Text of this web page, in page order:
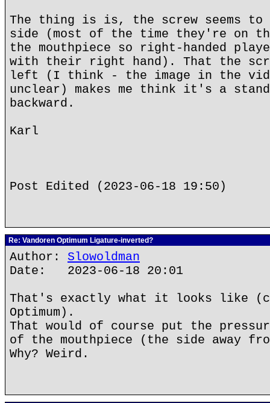
The thing is is, the screw seems to
side (most of the time they're on
the mouthpiece so right-handed
with their right hand). That the
left (I think - the image in the
unclear) makes me think it's a
backward.
Karl
Post Edited (2023-06-18 19:50)
Re: Vandoren Optimum Ligature-inverted?
Author: Slowoldman
Date: 2023-06-18 20:01
That's exactly what it looks like
Optimum).
That would of course put the
of the mouthpiece (the side away
Why? Weird.